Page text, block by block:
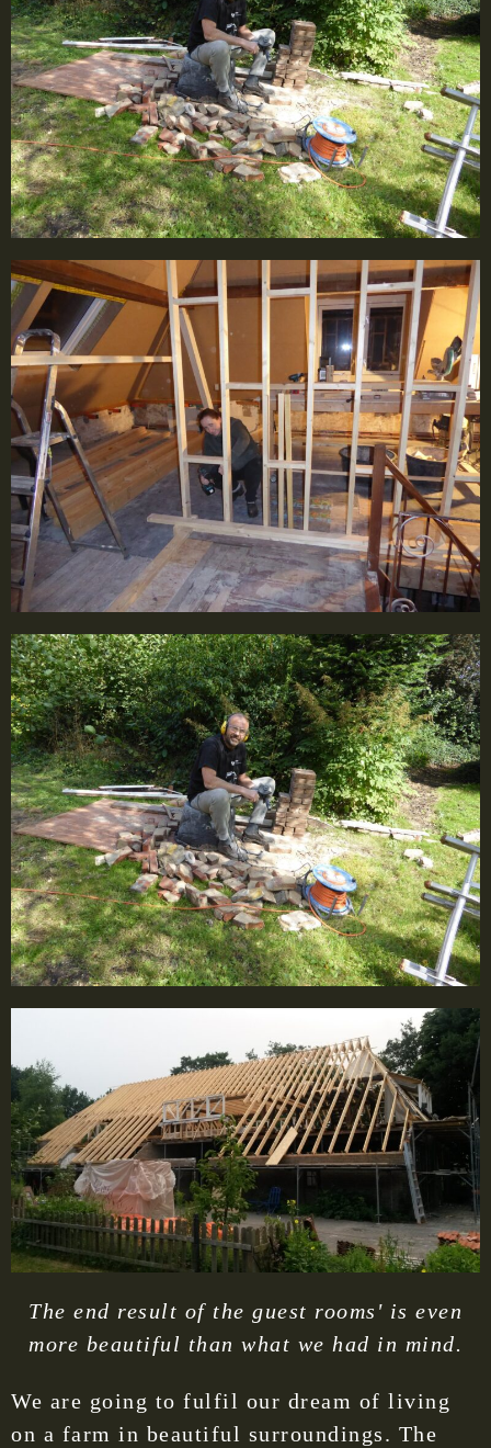
The end result of the guest rooms' is even
more beautiful than what we had in mind.
We are going to fulfil our dream of living
on a farm in beautiful surroundings. The